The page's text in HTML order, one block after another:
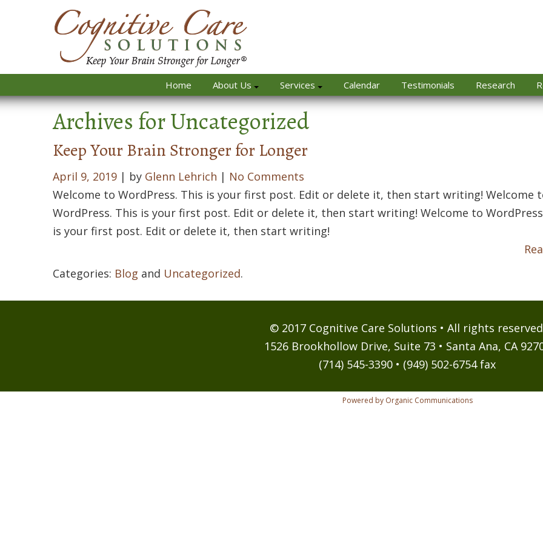
Home About Us Services Calendar Testimonials Research
Archives forUncategorized
Keep Your Brain Stronger for Longer
April 9, 2019 | by Glenn Lehrich | No Comments
Welcome to WordPress. This is your first post. Edit or delete it, then start writing! Welcome
WordPress. This is your first post. Edit or delete it, then start writing! Welcome to
is your first post. Edit or delete it, then start writing!
Categories: Blog and Uncategorized.
© 2017 Cognitive Care Solutions • All rights
1526 Brookhollow Drive, Suite 73 • Santa Ana, CA
(714) 545-3390 • (949) 502-6754 fax
Powered by Organic Communications